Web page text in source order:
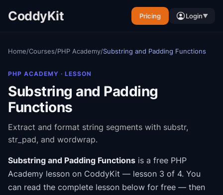
CoddyKit Pricing Login▼
Home/Courses/PHP Academy/Substring and Padding Functions
PHP ACADEMY · LESSON
Substring and Padding
Functions
Extract and format string segments with substr,
str_pad, and wordwrap.
Substring and Padding Functions is a free PHP
Academy lesson on CoddyKit — lesson 3 of 4. You
can read the complete lesson below for free — then